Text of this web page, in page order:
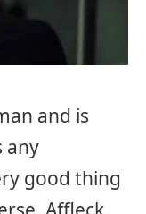
and is
any
good thing